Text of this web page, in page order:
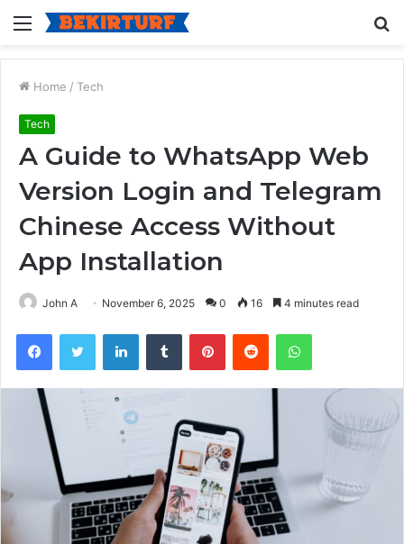
Menu
Home / Tech
Tech
A Guide to WhatsApp Web
Version Login and Telegram
Chinese Access Without
App Installation
John A November 6, 2025 0 16 4 minutes read
FacebookTwitter LinkedInTumblr PinterestReddit WhatsApp